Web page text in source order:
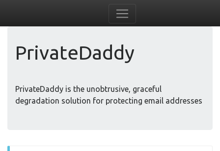
PrivateDaddy
PrivateDaddy is the unobtrusive, graceful
degradation solution for protecting email addresses